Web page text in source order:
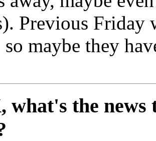
Previous Friday
maybe they
what's the